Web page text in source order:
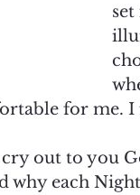
for me.
out to you
each